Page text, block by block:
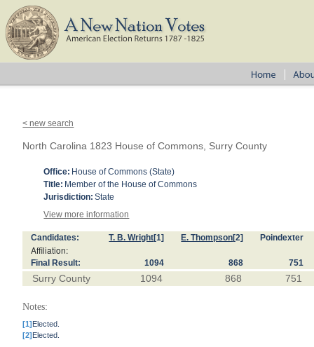
< new search
North Carolina 1823 House of Commons, Surry County
Office: House of Commons (State)
Title: Member of the House of Commons
Jurisdiction: State
View more information
Candidates: T. B. Wright[1] E. Thompson[2] Poindexter
Affiliation:
Final Result: 1094 868 751
Surry County 1094 868 751
Notes:
[1]Elected.
[2]Elected.